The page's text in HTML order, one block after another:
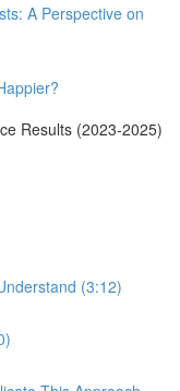
A Perspective on
Results (2023-2025)
(3:12)